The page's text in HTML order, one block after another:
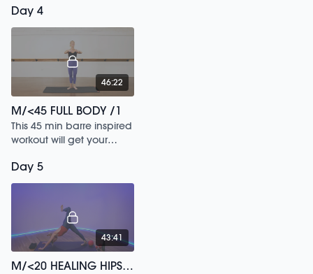
movements & classical
ballet stretch sequences.
Day 4
46:22
M/<45 FULL BODY /1
This 45 min barre inspired
workout will get your
your whole body.
Day 5
43:41
M/<20 HEALING HIPS /159